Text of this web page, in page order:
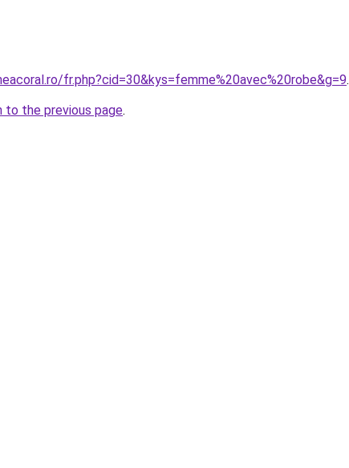
fr.php?cid=30&kys=femme%20avec%20robe&g=9.
to the previous page.